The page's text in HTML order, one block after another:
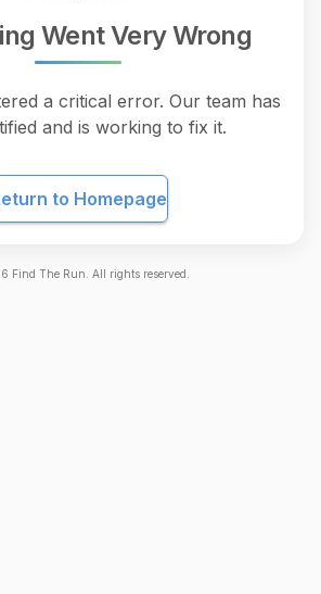
Went Very Wrong
a critical error. Our team has
and is working to fix it.
to Homepage
Find The Run. All rights reserved.